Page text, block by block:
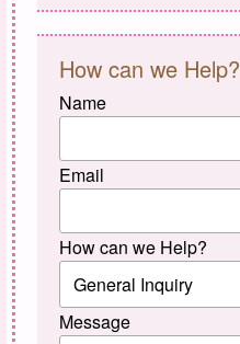
How can we Help?
Name
Email
How can we Help?
Message